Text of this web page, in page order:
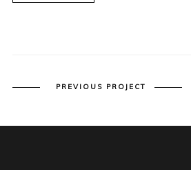
PREVIOUS PROJECT